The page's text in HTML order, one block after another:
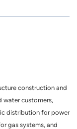
construction and
water customers,
distribution for power
gas systems, and